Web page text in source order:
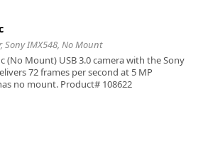
Sony IMX548, No Mount
(No Mount) USB 3.0 camera with the Sony
72 frames per second at 5 MP
no mount. Product# 108622